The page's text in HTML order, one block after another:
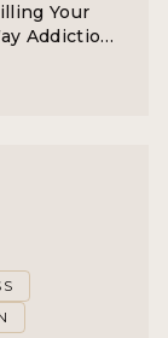
Your
Addiction